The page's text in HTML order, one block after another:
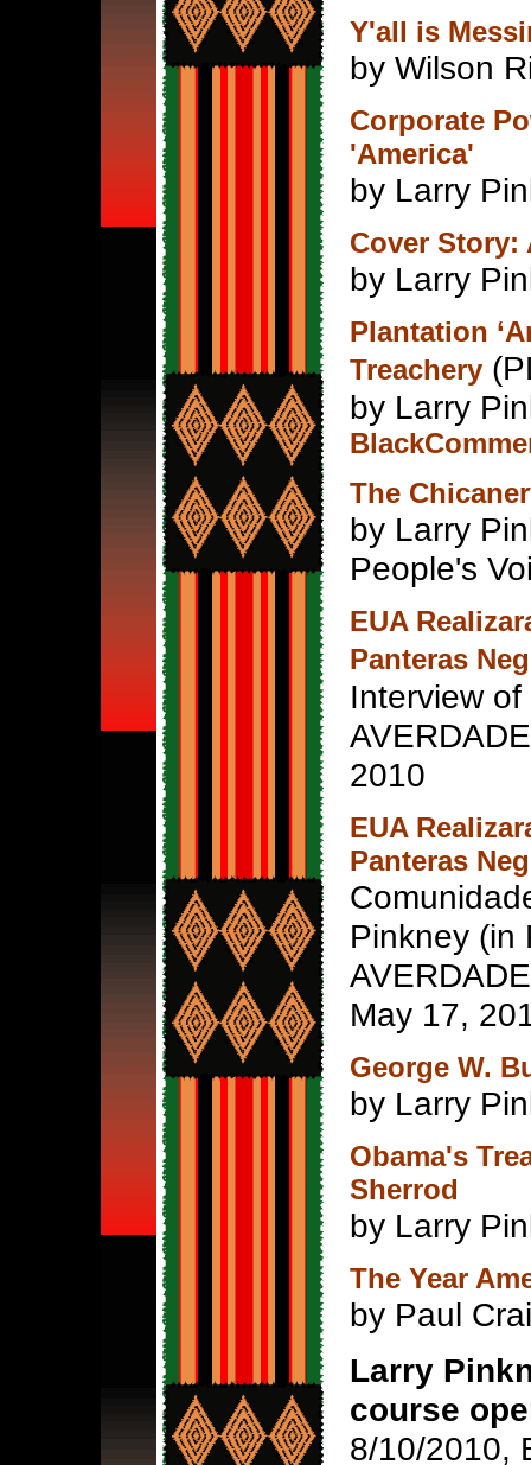
Y'all is
by Wilson
Corporate
'America'
by Larry
Cover Story:
by Larry
Plantation
Treachery
by Larry
The
by Larry
People's
EUA
Panteras
Interview
2010
EUA
Panteras
Pinkney (in
May 17,
George W.
by Larry
Obama's
Sherrod
by Larry
The Year
by Paul
Larry
course
8/10/2010,